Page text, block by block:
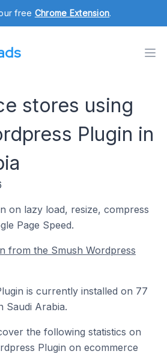
free Chrome Extension.
stores using
Plugin in
on lazy load, resize, compress
Page Speed.
from the Smush Wordpress
is currently installed on 77
Saudi Arabia.
the following statistics on
Plugin on ecommerce